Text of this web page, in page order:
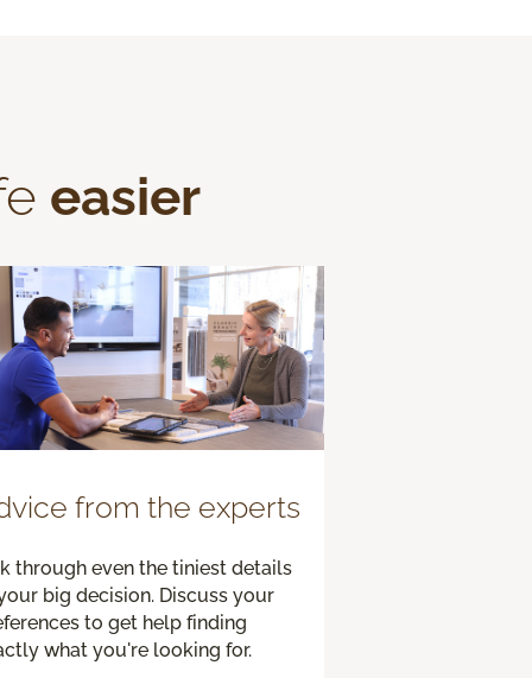
easier
from the experts
through even the tiniest details
big decision. Discuss your
to get help finding
what you're looking for.